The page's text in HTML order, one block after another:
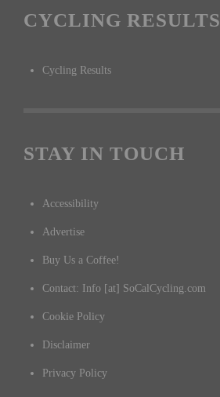
CYCLING RESULTS
Cycling Results
STAY IN TOUCH
Accessibility
Advertise
Buy Us a Coffee!
Contact: Info [at] SoCalCycling.com
Cookie Policy
Disclaimer
Privacy Policy